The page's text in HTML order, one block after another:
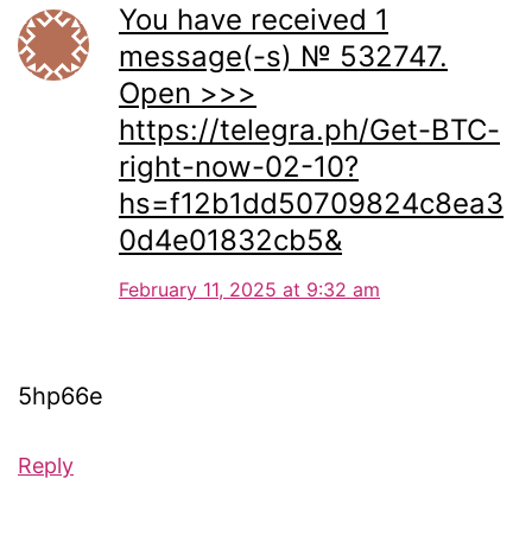
You have received 1
message(-s) № 532747.
Open >>>
https://telegra.ph/Get-BTC-
right-now-02-10?
hs=f12b1dd50709824c8ea3
0d4e01832cb5&
February 11, 2025 at 9:32 am
5hp66e
Reply